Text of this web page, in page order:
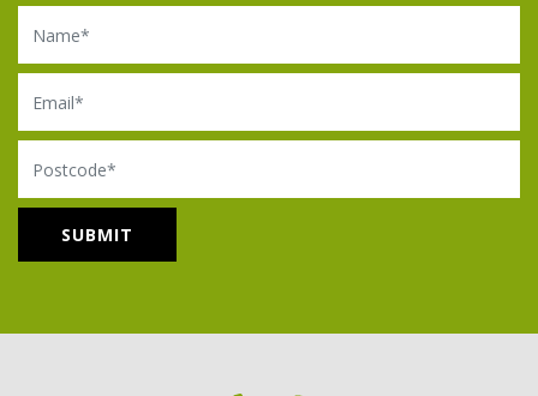
Name
Email
Postcode